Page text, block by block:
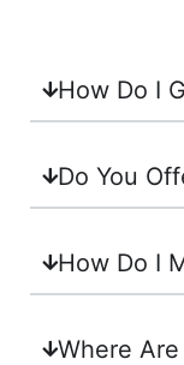
How Do I
Do You
How Do I
Where Are